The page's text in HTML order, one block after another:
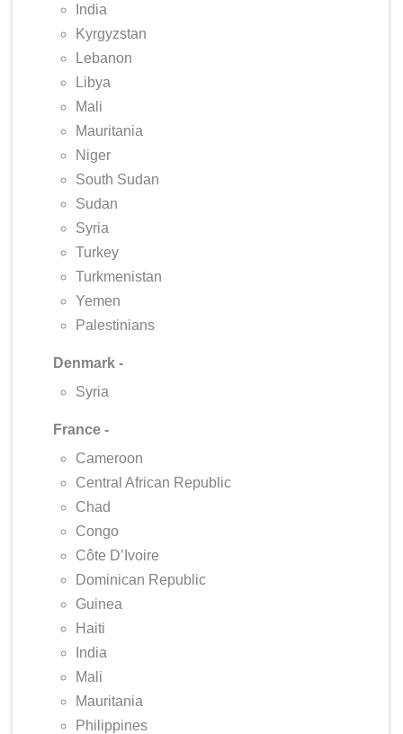
India
Kyrgyzstan
Lebanon
Libya
Mali
Mauritania
Niger
South Sudan
Sudan
Syria
Turkey
Turkmenistan
Yemen
Palestinians
Denmark -
Syria
France -
Cameroon
Central African Republic
Chad
Congo
Côte D’Ivoire
Dominican Republic
Guinea
Haiti
India
Mali
Mauritania
Philippines